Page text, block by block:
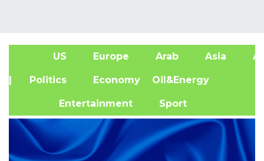
US Europe Arab Asia
| Politics Economy Oil&Energy
Entertainment Sport